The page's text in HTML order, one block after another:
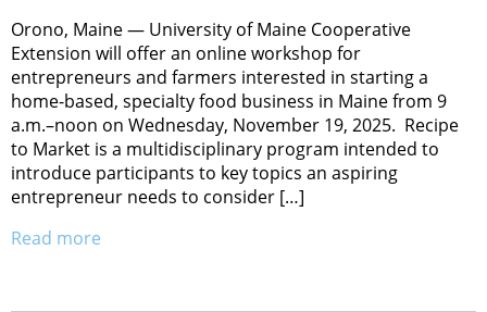
Orono, Maine — University of Maine Cooperative
Extension will offer an online workshop for
entrepreneurs and farmers interested in starting a
home-based, specialty food business in Maine from 9
a.m.–noon on Wednesday, November 19, 2025. Recipe
to Market is a multidisciplinary program intended to
introduce participants to key topics an aspiring
entrepreneur needs to consider […]
Read more